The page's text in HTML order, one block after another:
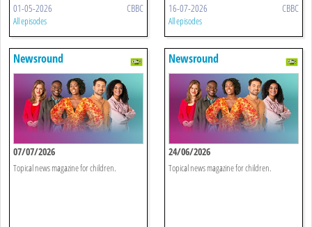
01-05-2026 CBBC
All episodes
16-07-2026 CBBC
All episodes
Newsround
07/07/2026
Topical news magazine for children.
Newsround
24/06/2026
Topical news magazine for children.